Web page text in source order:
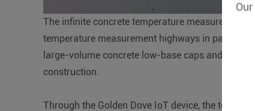
The infinite concrete temperature measurement
temperature measurement highways in
large-volume concrete low-base caps and
construction.
Through the Golden Dove IoT device, the